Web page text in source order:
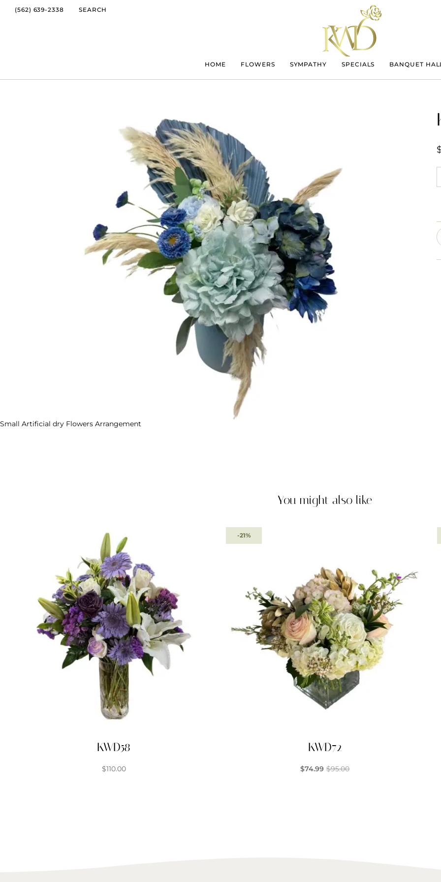
(562) 639-2338 SEARCH
HOME FLOWERS SYMPATHY SPECIALS BANQUET
Small Artificial dry Flowers Arrangement
You might also like
KWD58
$110.00
-21%
KWD72
$95.00
$74.99